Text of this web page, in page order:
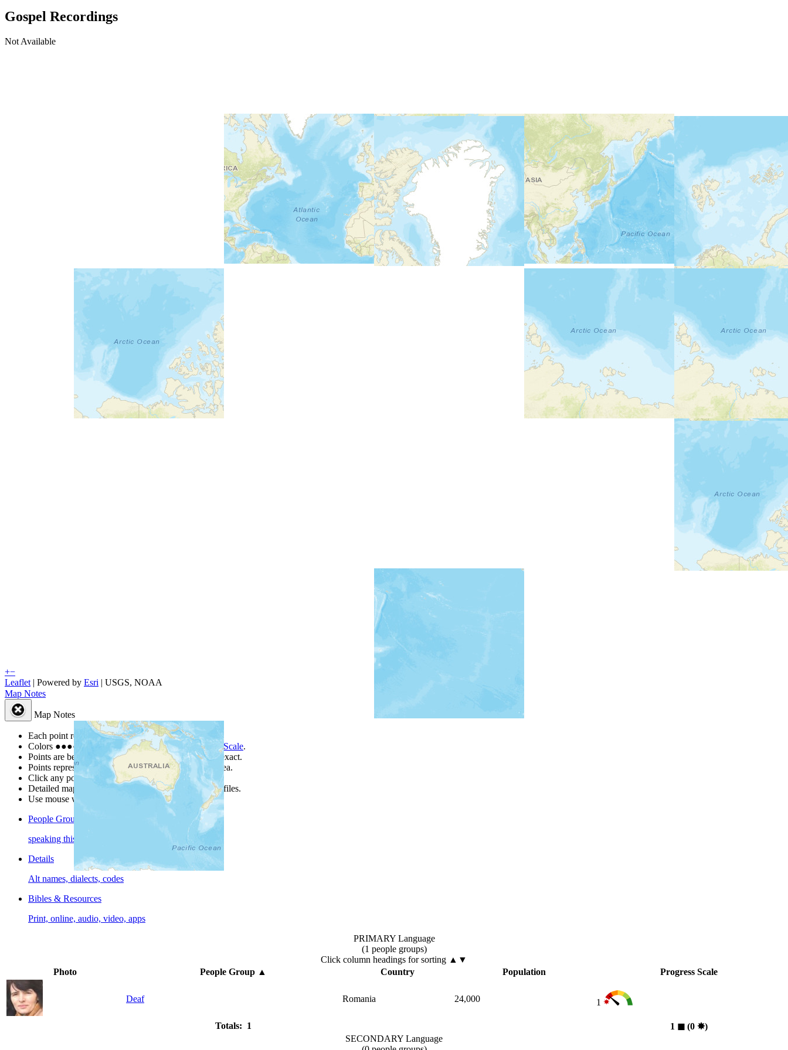
Gospel Recordings
Not Available
+−
Leaflet | Powered by Esri | USGS, NOAA
Map Notes
Map Notes
Each point represents a people group in a country.
Colors ●●●● ● are from the Joshua Project Progress Scale.
Points are best estimates, but should not be taken as exact.
Points represent the approximate center of a larger area.
Click any point for a people group profile.
Detailed maps are often found on specific people profiles.
Use mouse wheel or +/- buttons to zoom the map.
People Groups
speaking this language
Details
Alt names, dialects, codes
Bibles & Resources
Print, online, audio, video, apps
PRIMARY Language
(1 people groups)
Click column headings for sorting ▲▼
Photo
People Group▲ Country Population Progress Scale
Deaf Romania 24,000 1
Totals: 1 1 ◼︎ (0 ✸︎)
SECONDARY Language